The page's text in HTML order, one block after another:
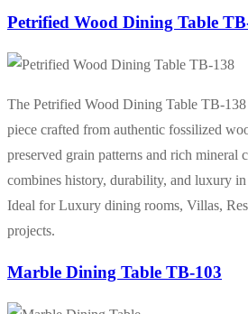
Petrified Wood Dining Table
The Petrified Wood Dining Table TB-138
piece crafted from authentic fossilized
preserved grain patterns and rich mineral
combines history, durability, and luxury
Ideal for Luxury dining rooms, Villas,
projects.
Marble Dining Table TB-103